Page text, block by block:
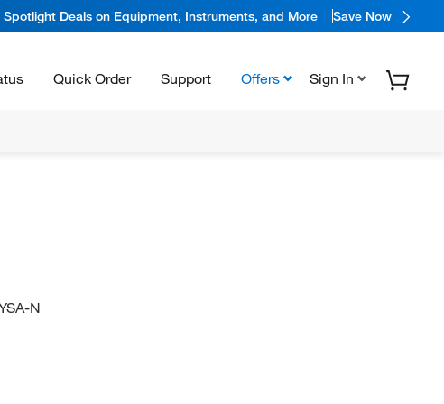
Spotlight Deals on Equipment, Instruments, and More Save Now
Quick Order Support Offers Sign In
N